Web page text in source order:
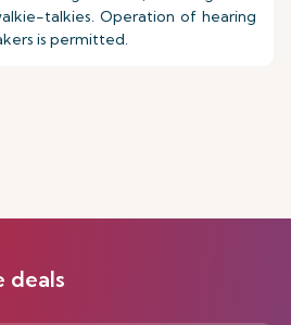
talkies. Operation of hearing
is permitted.
deals